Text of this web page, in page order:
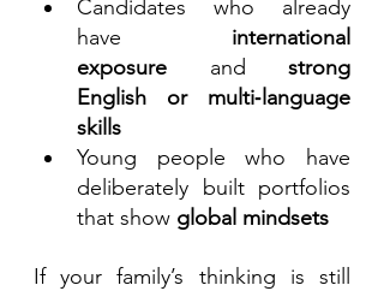
Candidates who already
have international
exposure and strong
English or multi‑language
skills
Young people who have
deliberately built portfolios
that show global mindsets
If your family’s thinking is still